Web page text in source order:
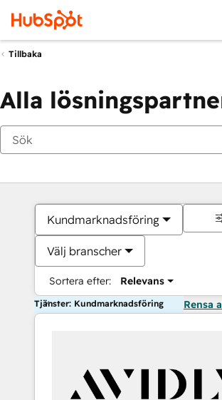
Tillbaka
Alla
Kundmarknadsföring
Välj branscher
Sortera efter: Relevans
Tjänster: Kundmarknadsföring Rensa